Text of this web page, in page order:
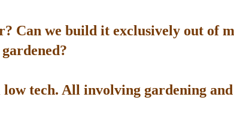
Can we build it exclusively out of
low tech. All involving gardening